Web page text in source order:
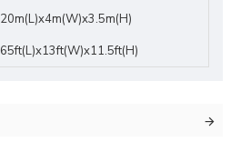
20m(L)x4m(W)x3.5m(H)
65ft(L)x13ft(W)x11.5ft(H)